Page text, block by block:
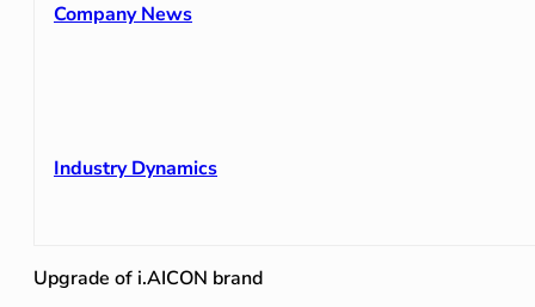
Company News
Industry Dynamics
Upgrade of i.AICON brand